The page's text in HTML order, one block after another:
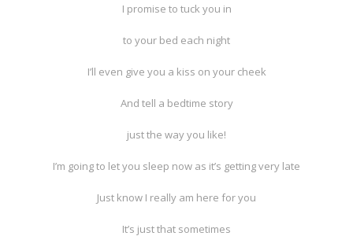
I promise to tuck you in
to your bed each night
I’ll even give you a kiss on your cheek
And tell a bedtime story
just the way you like!
I’m going to let you sleep now as it’s getting very late
Just know I really am here for you
It’s just that sometimes